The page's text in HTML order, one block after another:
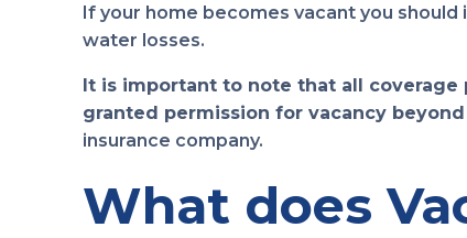
If your home becomes vacant you
water losses.
It is important to note that all coverage
granted permission for vacancy beyond
insurance company.
What does